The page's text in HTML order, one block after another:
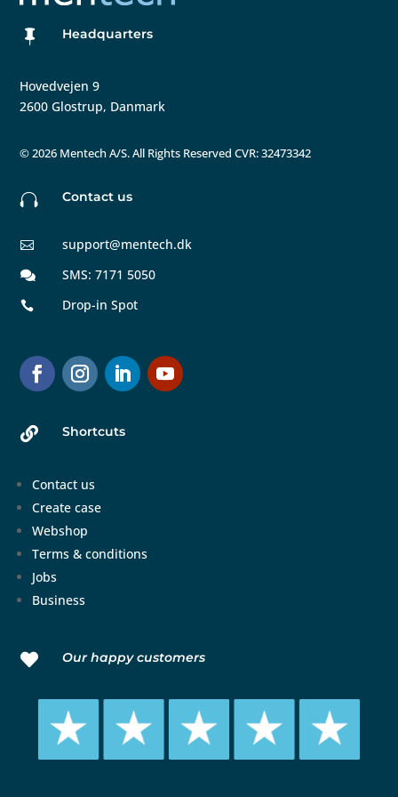
 Headquarters
Hovedvejen 9
2600 Glostrup, Danmark
©2026 Mentech A/S. All Rights Reserved CVR: 32473342
 Contact us
 support@mentech.dk
 SMS: 7171 5050
 Drop-in Spot
 Shortcuts
Contact us
Create case
Webshop
Terms & conditions
Jobs
Business
 Our happy customers